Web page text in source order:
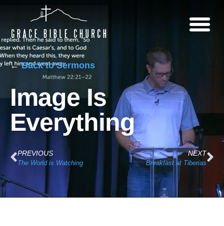
←Back to Sermons
Image Is
Everything
PREVIOUS
The World is Watching
NEXT
Breakfast at Tiberias